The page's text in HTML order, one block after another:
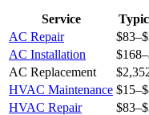
Service
AC Repair
$83–
AC Installation
$168–
AC Replacement
HVAC Maintenance $15–
HVAC Repair
$83–